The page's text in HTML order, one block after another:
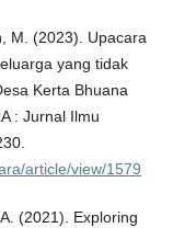
M. (2023). Upacara
yang tidak
Kerta Bhuana
: Jurnal Ilmu
article/view/1579
(2021). Exploring